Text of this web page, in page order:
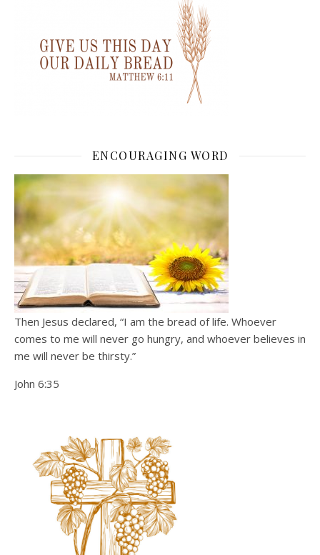
ENCOURAGING WORD
Then Jesus declared, “I am the bread of life. Whoever
comes to me will never go hungry, and whoever believes in
me will never be thirsty.”
John 6:35